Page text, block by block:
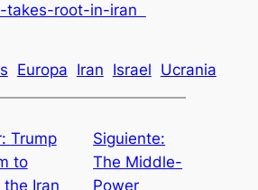
takes-root-in-iran
Europa Iran Israel Ucrania
Trump
to
Iran
Siguiente:
The Middle-
Power